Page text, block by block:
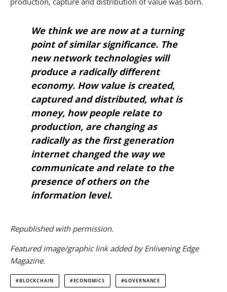
We think we are now at a turning
point of similar significance. The
new network technologies will
produce a radically different
economy. How value is created,
captured and distributed, what is
money, how people relate to
production, are changing as
radically as the first generation
internet changed the way we
communicate and relate to the
presence of others on the
information level.
Republished with permission.
Featured image/graphic link added by Enlivening Edge
Magazine.
BLOCKCHAIN ECONOMICS GOVERNANCE